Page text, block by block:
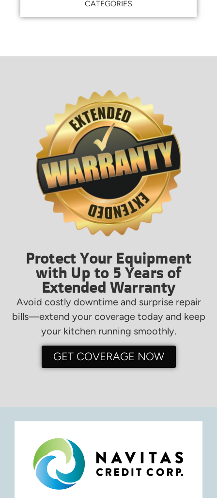
CATEGORIES
Protect Your Equipment
with Up to 5 Years of
Extended Warranty
Avoid costly downtime and surprise repair
bills—extend your coverage today and keep
your kitchen running smoothly.
GET COVERAGE NOW